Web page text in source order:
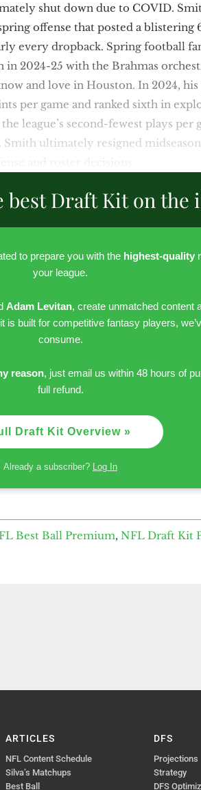
shut down due to COVID.
offense that posted a blistering
every dropback. Spring football
2024-25 with the Brahmas
and love in Houston. In 2024,
per game and ranked sixth in
league’s second-fewest plays per
Smith ultimately resigned
best Draft Kit on the
to prepare you with the highest-quality
your league.
Adam Levitan, create unmatched content
is built for competitive fantasy players,
consume.
reason, just email us within 48 hours of
full refund.
Draft Kit Overview »
Already a subscriber? Log In
Best Ball Premium, NFL Draft Kit
ARTICLES
NFL Content Schedule
Silva’s Matchups
Best Ball
DFS
Projections
Strategy
DFS